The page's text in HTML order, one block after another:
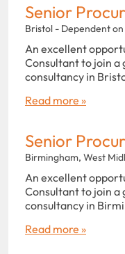
Senior
Bristol - Dependent
An excellent
Consultant to join
consultancy in
Read more »
Senior
Birmingham, West
An excellent
Consultant to join
consultancy in
Read more »